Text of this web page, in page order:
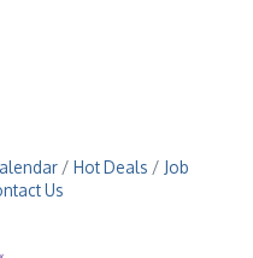
Hot Deals
Job
Us